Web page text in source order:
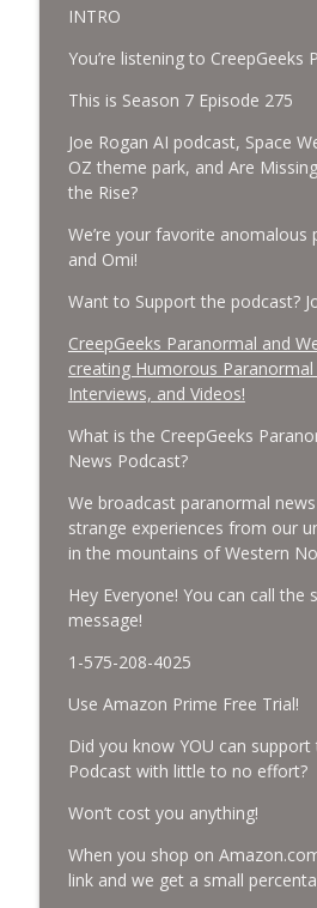
Storms, Dollar Generals
Cockroach Swarm.
CreepGeeks Paranormal and
External Values Cult,
Octopuses Use Mirrors
CreepGeeks Paranormal and Weird
World Cup FIFA 2026,
Sentient Plasmoids, and
Drone.
CreepGeeks Paranormal and Weird
Booms, Tick Boxes,
Erin Brockovich, Loch
CreepGeeks Paranormal and
Japanese Robot
Neandertals, Lefties Do
Wanted Director of
CreepGeeks Paranormal and Weird
Center Fires,
Bluebeam, and Attack
CreepGeeks Paranormal and
Nick Pope, Ed Dames,
NASA Scientists and TP
CreepGeeks Paranormal and
INTRO
You’re listening to CreepGeeks
This is Season 7 Episode 275
Joe Rogan AI podcast, Space
OZ theme park, and Are
the Rise?
We’re your favorite anomalous
and Omi!
Want to Support the podcast?
CreepGeeks Paranormal and
creating Humorous
Interviews, and Videos!
What is the CreepGeeks
News Podcast?
We broadcast paranormal
strange experiences from our
in the mountains of Western
Hey Everyone! You can call the
message!
1-575-208-4025
Use Amazon Prime Free Trial!
Did you know YOU can support
Podcast with little to no effort?
Won’t cost you anything!
When you shop on
link and we get a small